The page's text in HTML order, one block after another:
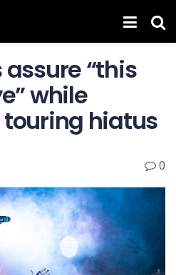
“this
while
hiatus
0